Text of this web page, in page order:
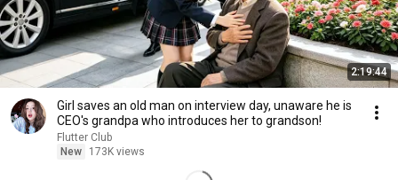
2:19:44
Girl saves an old man on interview day, unaware he is
CEO's grandpa who introduces her to grandson!
Flutter Club
New
173K views